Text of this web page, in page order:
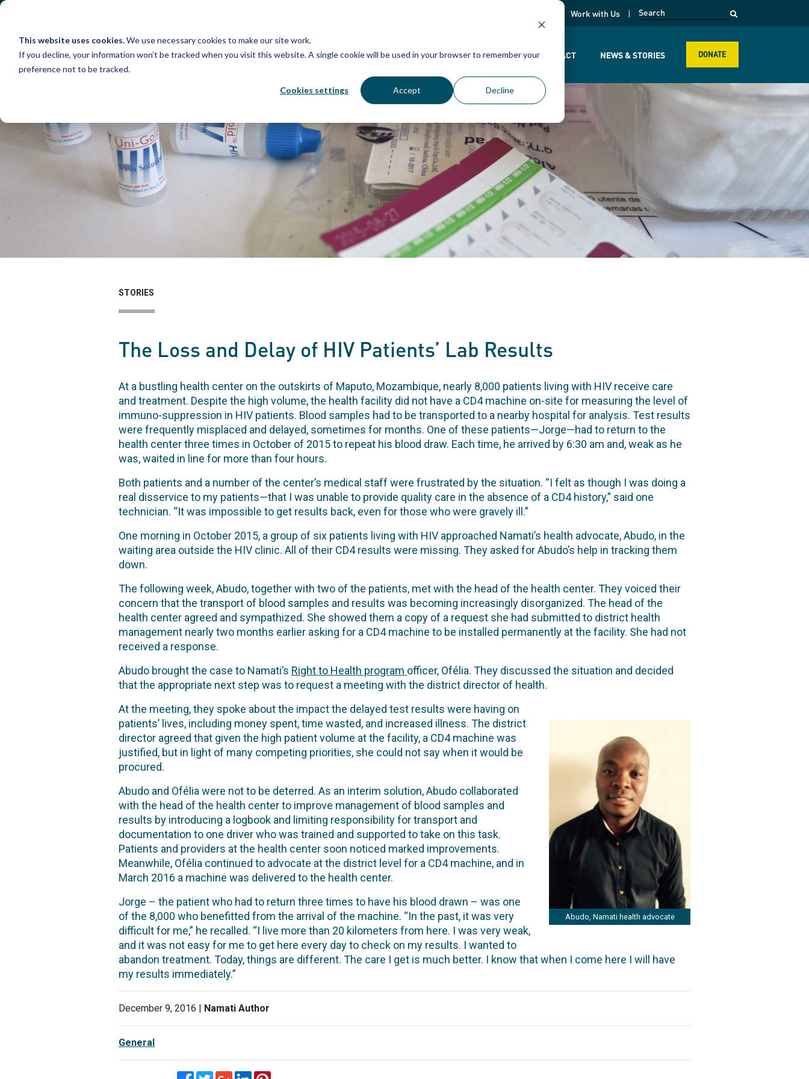
This website uses cookies.We use necessary cookies to make our site work.
If you decline, your information won’t be tracked when you visit this website. A single cookie will be used in your browser to remember your
preference not to be tracked.
Cookies settings Accept Decline
Skip
content
opens in a new page
Work with Us
WHAT WE DO WHO WE ARE OUR IMPACT NEWS & STORIES DONATE
STORIES
The Loss and Delay of HIV Patients’ Lab Results
At a bustling health center on the outskirts of Maputo, Mozambique, nearly 8,000 patients living with HIV receive care
and treatment. Despite the high volume, the health facility did not have a CD4 machine on-site for measuring the level of
immuno-suppression in HIV patients. Blood samples had to be transported to a nearby hospital for analysis. Test results
were frequently misplaced and delayed, sometimes for months. One of these patients—Jorge—had to return to the
health center three times in October of 2015 to repeat his blood draw. Each time, he arrived by 6:30 am and, weak as he
was, waited in line for more than four hours.
Both patients and a number of the center’s medical staff were frustrated by the situation. “I felt as though I was doing a
real disservice to my patients—that I was unable to provide quality care in the absence of a CD4 history,” said one
technician. “It was impossible to get results back, even for those who were gravely ill.”
One morning in October 2015, a group of six patients living with HIV approached Namati’s health advocate, Abudo, in the
waiting area outside the HIV clinic. All of their CD4 results were missing. They asked for Abudo’s help in tracking them
down.
The following week, Abudo, together with two of the patients, met with the head of the health center. They voiced their
concern that the transport of blood samples and results was becoming increasingly disorganized. The head of the
health center agreed and sympathized. She showed them a copy of a request she had submitted to district health
management nearly two months earlier asking for a CD4 machine to be installed permanently at the facility. She had not
received a response.
Abudo brought the case to Namati’s Right to Health program officer, Ofélia. They discussed the situation and decided
that the appropriate next step was to request a meeting with the district director of health.
Abudo, Namati health advocate
At the meeting, they spoke about the impact the delayed test results were having on
patients’ lives, including money spent, time wasted, and increased illness. The district
director agreed that given the high patient volume at the facility, a CD4 machine was
justified, but in light of many competing priorities, she could not say when it would be
procured.
Abudo and Ofélia were not to be deterred. As an interim solution, Abudo collaborated
with the head of the health center to improve management of blood samples and
results by introducing a logbook and limiting responsibility for transport and
documentation to one driver who was trained and supported to take on this task.
Patients and providers at the health center soon noticed marked improvements.
Meanwhile, Ofélia continued to advocate at the district level for a CD4 machine, and in
March 2016 a machine was delivered to the health center.
Jorge – the patient who had to return three times to have his blood drawn – was one
of the 8,000 who benefitted from the arrival of the machine. “In the past, it was very
difficult for me,” he recalled. “I live more than 20 kilometers from here. I was very weak,
and it was not easy for me to get here every day to check on my results. I wanted to
abandon treatment. Today, things are different. The care I get is much better. I know that when I come here I will have
my results immediately.”
December 9, 2016 | Namati Author
General